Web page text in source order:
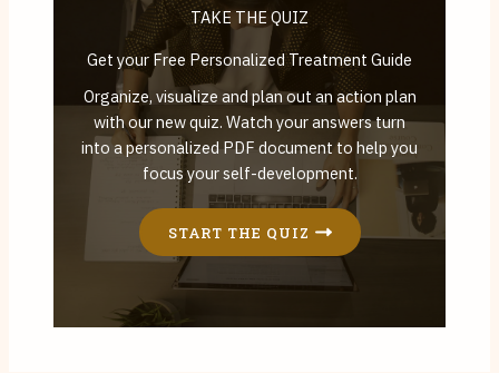
TAKE THE QUIZ
Get your Free Personalized Treatment Guide
Organize, visualize and plan out an action plan
with our new quiz. Watch your answers turn
into a personalized PDF document to help you
focus your self-development.
START THE QUIZ